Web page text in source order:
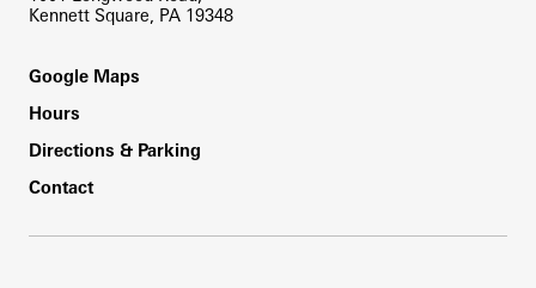
Kennett Square, PA 19348
Footer
Google Maps
Hours
Directions & Parking
Contact